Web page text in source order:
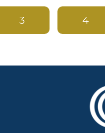
3 4